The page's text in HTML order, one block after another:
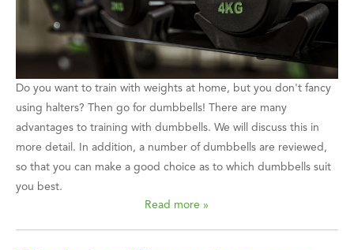
Do you want to train with weights at home, but you don't fancy
using halters? Then go for dumbbells! There are many
advantages to training with dumbbells. We will discuss this in
more detail. In addition, a number of dumbbells are reviewed,
so that you can make a good choice as to which dumbbells suit
you best.
Read more »